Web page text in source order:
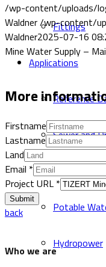
Fittings
Applications
Reference
Sewer and
CSO
Potable
Hydropower
/wp-content/uploads/
Waldner/wp-content/
Waldner2025-07-16
Mine Water Supply –
More
Firstname
Lastname
Land
Email *
Project URL *
Submit
back
Who we are